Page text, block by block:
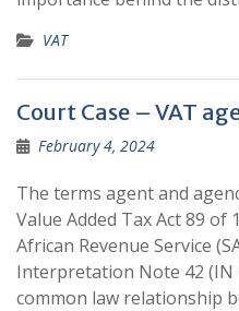
VAT
Court Case – VAT
February 4, 2024
The terms agent and
Value Added Tax Act 89 of
African Revenue Service
Interpretation Note 42 (IN
common law relationship